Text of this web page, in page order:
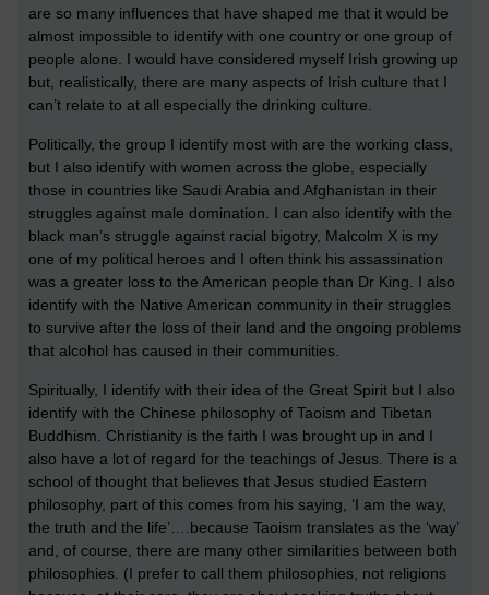
are so many influences that have shaped me that it would be
almost impossible to identify with one country or one group of
people alone. I would have considered myself Irish growing up
but, realistically, there are many aspects of Irish culture that I
can’t relate to at all especially the drinking culture.
Politically, the group I identify most with are the working class,
but I also identify with women across the globe, especially
those in countries like Saudi Arabia and Afghanistan in their
struggles against male domination. I can also identify with the
black man’s struggle against racial bigotry, Malcolm X is my
one of my political heroes and I often think his assassination
was a greater loss to the American people than Dr King. I also
identify with the Native American community in their struggles
to survive after the loss of their land and the ongoing problems
that alcohol has caused in their communities.
Spiritually, I identify with their idea of the Great Spirit but I also
identify with the Chinese philosophy of Taoism and Tibetan
Buddhism. Christianity is the faith I was brought up in and I
also have a lot of regard for the teachings of Jesus. There is a
school of thought that believes that Jesus studied Eastern
philosophy, part of this comes from his saying, ‘I am the way,
the truth and the life’….because Taoism translates as the ‘way’
and, of course, there are many other similarities between both
philosophies. (I prefer to call them philosophies, not religions